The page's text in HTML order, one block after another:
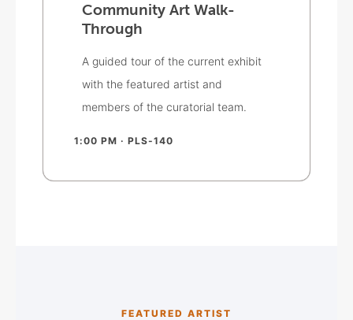
Community Art Walk-
Through
A guided tour of the current exhibit
with the featured artist and
members of the curatorial team.
1:00 PM · PLS-140
FEATURED ARTIST